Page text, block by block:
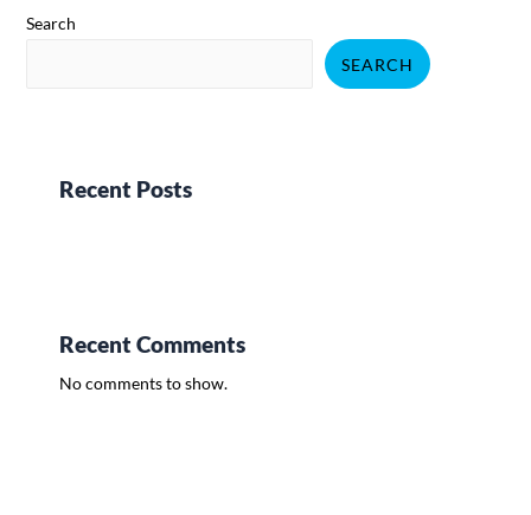
Search
SEARCH
Recent Posts
Recent Comments
No comments to show.